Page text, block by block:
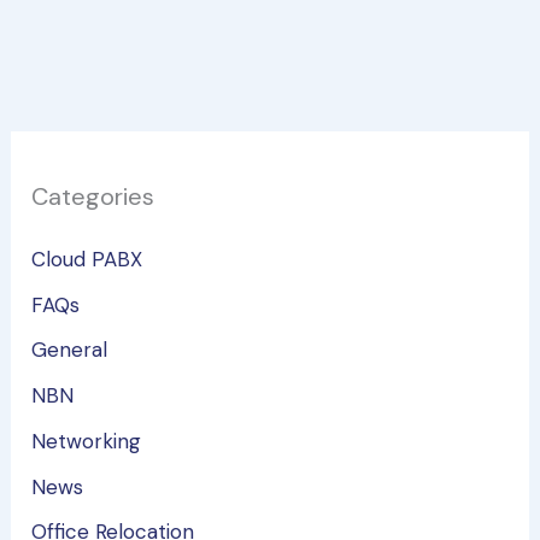
Categories
Cloud PABX
FAQs
General
NBN
Networking
News
Office Relocation